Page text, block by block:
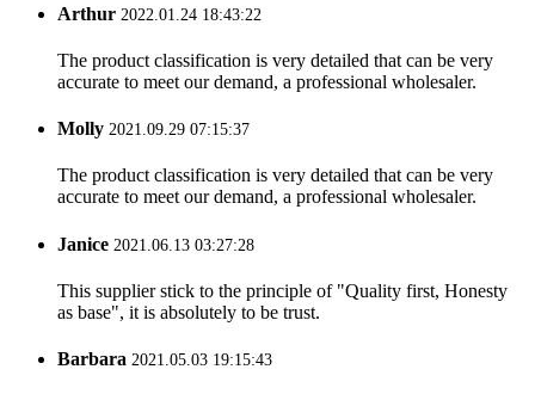
Arthur 2022.01.24 18:43:22
The product classification is very detailed that can be very
accurate to meet our demand, a professional wholesaler.
Molly 2021.09.29 07:15:37
The product classification is very detailed that can be very
accurate to meet our demand, a professional wholesaler.
Janice 2021.06.13 03:27:28
This supplier stick to the principle of "Quality first, Honesty
as base", it is absolutely to be trust.
Barbara 2021.05.03 19:15:43